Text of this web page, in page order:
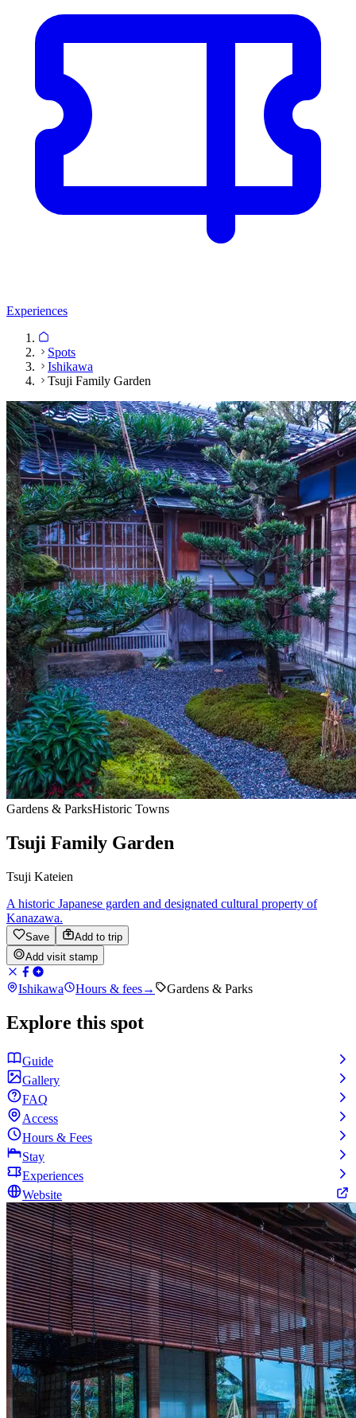
Experiences
Spots
Ishikawa
Tsuji Family Garden
Gardens & ParksHistoric Towns
Tsuji Family Garden
Tsuji Kateien
A historic Japanese garden and designated cultural property of
Kanazawa.
Save
Add to trip
Add visit stamp
Ishikawa Hours & fees→ Gardens & Parks
Explore this spot
Guide
Gallery
FAQ
Access
Hours & Fees
Stay
Experiences
Website